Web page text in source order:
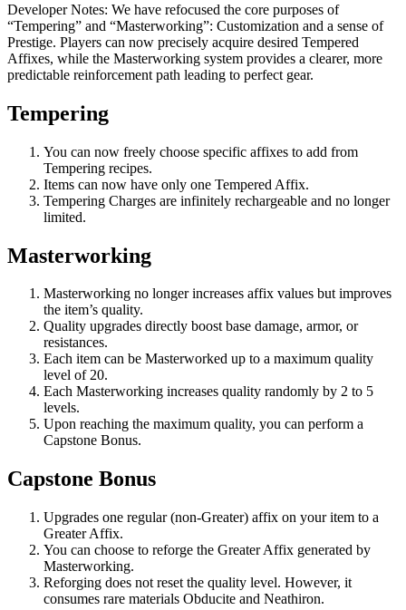
Developer Notes: We have refocused the core purposes of
“Tempering” and “Masterworking”: Customization and a sense of
Prestige. Players can now precisely acquire desired Tempered
Affixes, while the Masterworking system provides a clearer, more
predictable reinforcement path leading to perfect gear.
Tempering
You can now freely choose specific affixes to add from
Tempering recipes.
Items can now have only one Tempered Affix.
Tempering Charges are infinitely rechargeable and no longer
limited.
Masterworking
Masterworking no longer increases affix values but improves
the item’s quality.
Quality upgrades directly boost base damage, armor, or
resistances.
Each item can be Masterworked up to a maximum quality
level of 20.
Each Masterworking increases quality randomly by 2 to 5
levels.
Upon reaching the maximum quality, you can perform a
Capstone Bonus.
Capstone Bonus
Upgrades one regular (non-Greater) affix on your item to a
Greater Affix.
You can choose to reforge the Greater Affix generated by
Masterworking.
Reforging does not reset the quality level. However, it
consumes rare materials Obducite and Neathiron.